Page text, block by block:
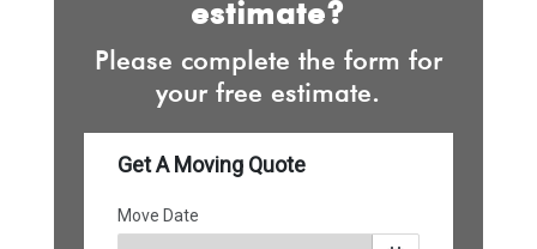
estimate?
Please complete the form for
your free estimate.